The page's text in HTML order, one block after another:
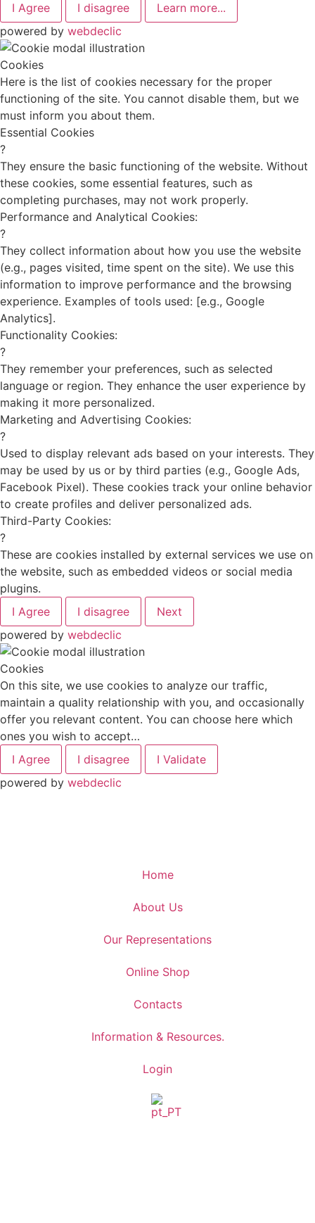
I Agree
I disagree
Learn more...
powered by webdeclic
Cookies
Here is the list of cookies necessary for the proper
functioning of the site. You cannot disable them, but we
must inform you about them.
Essential Cookies
?
They ensure the basic functioning of the website. Without
these cookies, some essential features, such as
completing purchases, may not work properly.
Performance and Analytical Cookies:
?
They collect information about how you use the website
(e.g., pages visited, time spent on the site). We use this
information to improve performance and the browsing
experience. Examples of tools used: [e.g., Google
Analytics].
Functionality Cookies:
?
They remember your preferences, such as selected
language or region. They enhance the user experience by
making it more personalized.
Marketing and Advertising Cookies:
?
Used to display relevant ads based on your interests. They
may be used by us or by third parties (e.g., Google Ads,
Facebook Pixel). These cookies track your online behavior
to create profiles and deliver personalized ads.
Third-Party Cookies:
?
These are cookies installed by external services we use on
the website, such as embedded videos or social media
plugins.
I Agree
I disagree
Next
powered by webdeclic
Cookies
On this site, we use cookies to analyze our traffic,
maintain a quality relationship with you, and occasionally
offer you relevant content. You can choose here which
ones you wish to accept…
I Agree
I disagree
I Validate
powered by webdeclic
Home
About Us
Our Representations
Online Shop
Contacts
Information & Resources.
Login